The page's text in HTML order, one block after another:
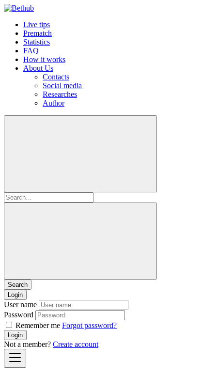
Live tips
Prematch
Statistics
FAQ
How it works
About Us
Contacts
Social media
Researches
Author
Login
User name
Password
Remember me Forgot password?
Login
Not a member? Create account